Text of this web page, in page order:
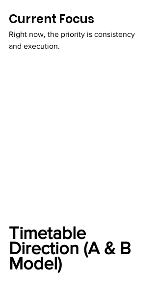
Current Focus
Right now, the priority is consistency
and execution.
Timetable
Direction (A & B
Model)